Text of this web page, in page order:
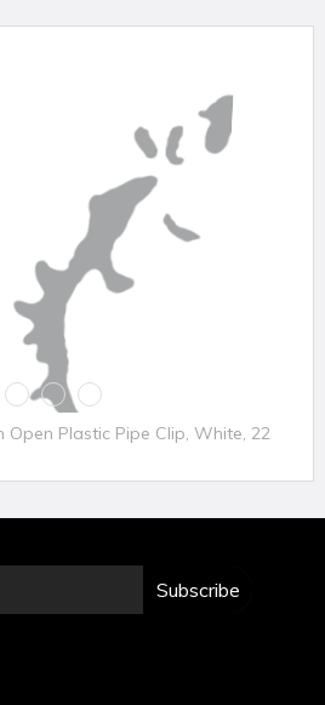
Open Plastic Pipe Clip, White, 22
Subscribe